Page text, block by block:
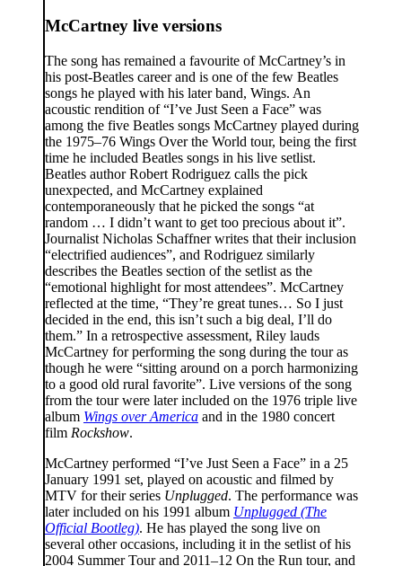
McCartney live versions
The song has remained a favourite of McCartney’s in
his post-Beatles career and is one of the few Beatles
songs he played with his later band, Wings. An
acoustic rendition of “I’ve Just Seen a Face” was
among the five Beatles songs McCartney played during
the 1975–76 Wings Over the World tour, being the first
time he included Beatles songs in his live setlist.
Beatles author Robert Rodriguez calls the pick
unexpected, and McCartney explained
contemporaneously that he picked the songs “at
random … I didn’t want to get too precious about it”.
Journalist Nicholas Schaffner writes that their inclusion
“electrified audiences”, and Rodriguez similarly
describes the Beatles section of the setlist as the
“emotional highlight for most attendees”. McCartney
reflected at the time, “They’re great tunes… So I just
decided in the end, this isn’t such a big deal, I’ll do
them.” In a retrospective assessment, Riley lauds
McCartney for performing the song during the tour as
though he were “sitting around on a porch harmonizing
to a good old rural favorite”. Live versions of the song
from the tour were later included on the 1976 triple live
album Wings over America and in the 1980 concert
film Rockshow.
McCartney performed “I’ve Just Seen a Face” in a 25
January 1991 set, played on acoustic and filmed by
MTV for their series Unplugged. The performance was
later included on his 1991 album Unplugged (The
Official Bootleg). He has played the song live on
several other occasions, including it in the setlist of his
2004 Summer Tour and 2011–12 On the Run tour, and